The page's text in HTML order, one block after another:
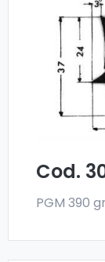
Cod.
PGM 390
Drainers
deflectors
Our
with a
and are
format.